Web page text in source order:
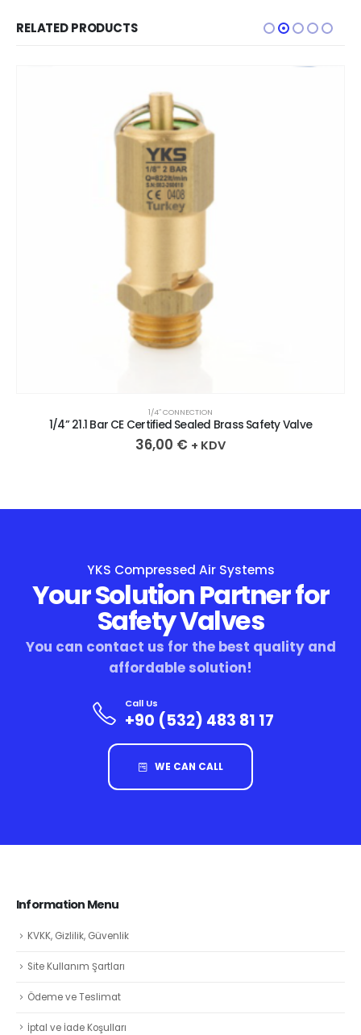
RELATED PRODUCTS
1/4″ CONNECTION
1/4” 21.1 Bar CE Certified Sealed Brass Safety Valve
36,00 € + KDV
YKS Compressed Air Systems
Your Solution Partner for
Safety Valves
You can contact us for the best quality and
affordable solution!
Call Us
+90 (532) 483 81 17
WE CAN CALL
Information Menu
KVKK, Gizlilik, Güvenlik
Site Kullanım Şartları
Ödeme ve Teslimat
İptal ve İade Koşulları